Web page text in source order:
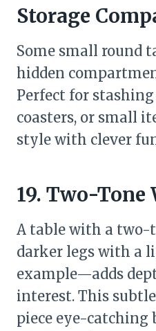
Storage
Some small round
hidden
Perfect for
coasters, or small
style with clever
19. Two-Tone
A table with a
darker legs with a
example—adds
interest. This
piece eye-catching